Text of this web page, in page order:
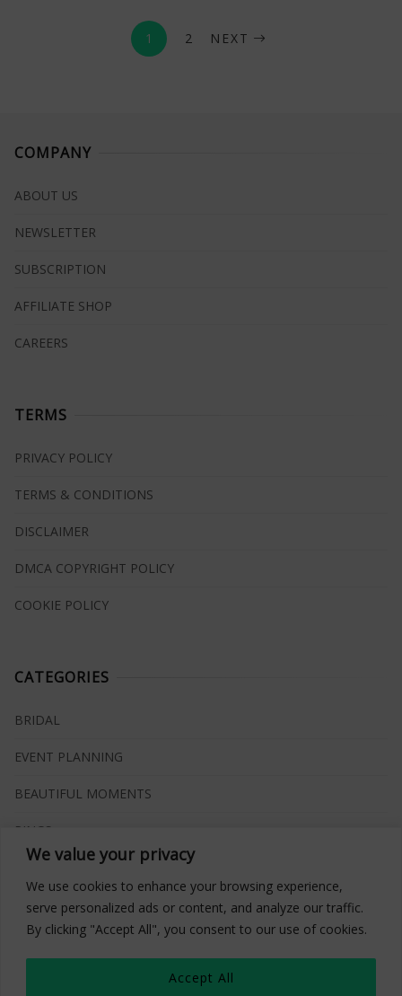
We value your privacy
We use cookies to enhance your browsing experience,
serve personalized ads or content, and analyze our traffic.
By clicking "Accept All", you consent to our use of cookies.
Accept All
1 2 NEXT
COMPANY
ABOUT US
NEWSLETTER
SUBSCRIPTION
AFFILIATE SHOP
CAREERS
TERMS
PRIVACY POLICY
TERMS & CONDITIONS
DISCLAIMER
DMCA COPYRIGHT POLICY
COOKIE POLICY
CATEGORIES
BRIDAL
EVENT PLANNING
BEAUTIFUL MOMENTS
RINGS
INSPIRATIONS
WHAT TO BUY